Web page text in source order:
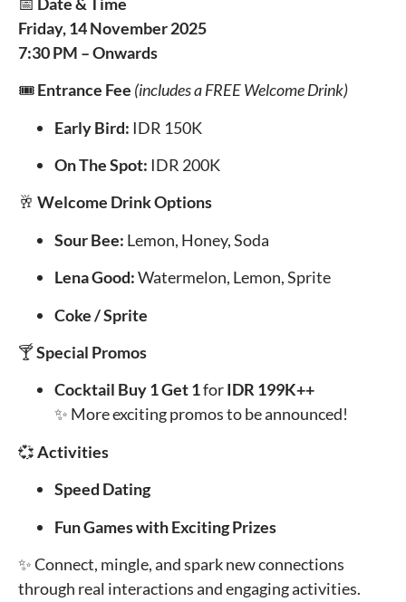
Friday, 14 November 2025
7:30 PM – Onwards
🎟️Entrance Fee (includes a FREE Welcome Drink)
Early Bird: IDR 150K
On The Spot: IDR 200K
🥂 Welcome Drink Options
Sour Bee: Lemon, Honey, Soda
Lena Good:Watermelon, Lemon, Sprite
Coke / Sprite
🍸Special Promos
Cocktail Buy 1 Get 1forIDR 199K++
✨ More exciting promos to be announced!
💞Activities
Speed Dating
Fun Games with Exciting Prizes
✨ Connect, mingle, and spark new connections
through real interactions and engaging activities.